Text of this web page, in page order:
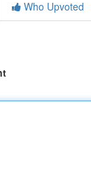
Who Upvoted